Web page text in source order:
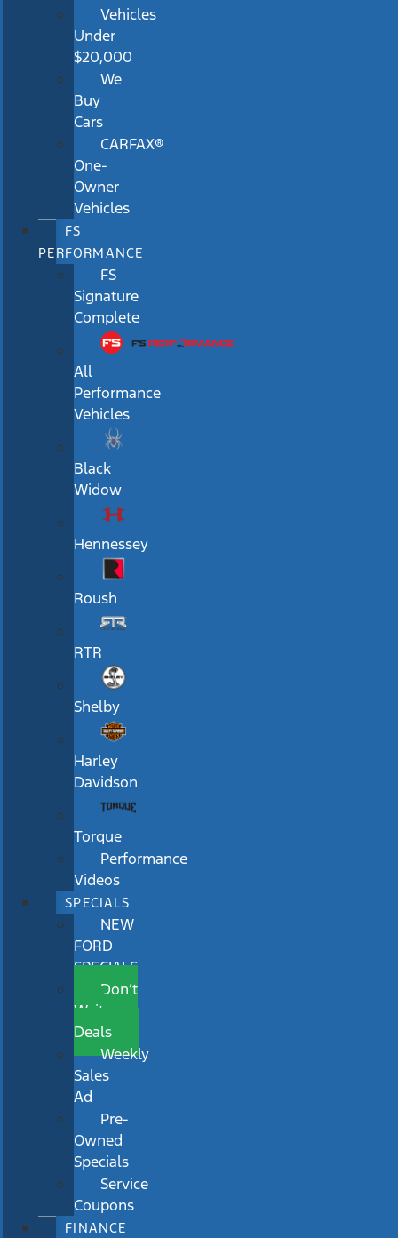
Vehicles
Under
$20,000
We
Buy
Cars
CARFAX®
One-
Owner
Vehicles
FS
PERFORMANCE
FS
Signature
Complete
All
Performance
Vehicles
Black
Widow
Hennessey
Roush
RTR
Shelby
Harley
Davidson
Torque
Performance
Videos
SPECIALS
NEW
FORD
SPECIALS
Don’t
Wait
Deals
Weekly
Sales
Ad
Pre-
Owned
Specials
Service
Coupons
FINANCE